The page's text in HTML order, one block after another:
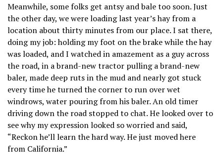
Meanwhile, some folks get antsy and bale too soon. Just
the other day, we were loading last year’s hay from a
location about thirty minutes from our place. I sat there,
doing my job: holding my foot on the brake while the hay
was loaded, and I watched in amazement as a guy across
the road, in a brand-new tractor pulling a brand-new
baler, made deep ruts in the mud and nearly got stuck
every time he turned the corner to run over wet
windrows, water pouring from his baler. An old timer
driving down the road stopped to chat. He looked over to
see why my expression looked so worried and said,
“Reckon he’ll learn the hard way. He just moved here
from California.”